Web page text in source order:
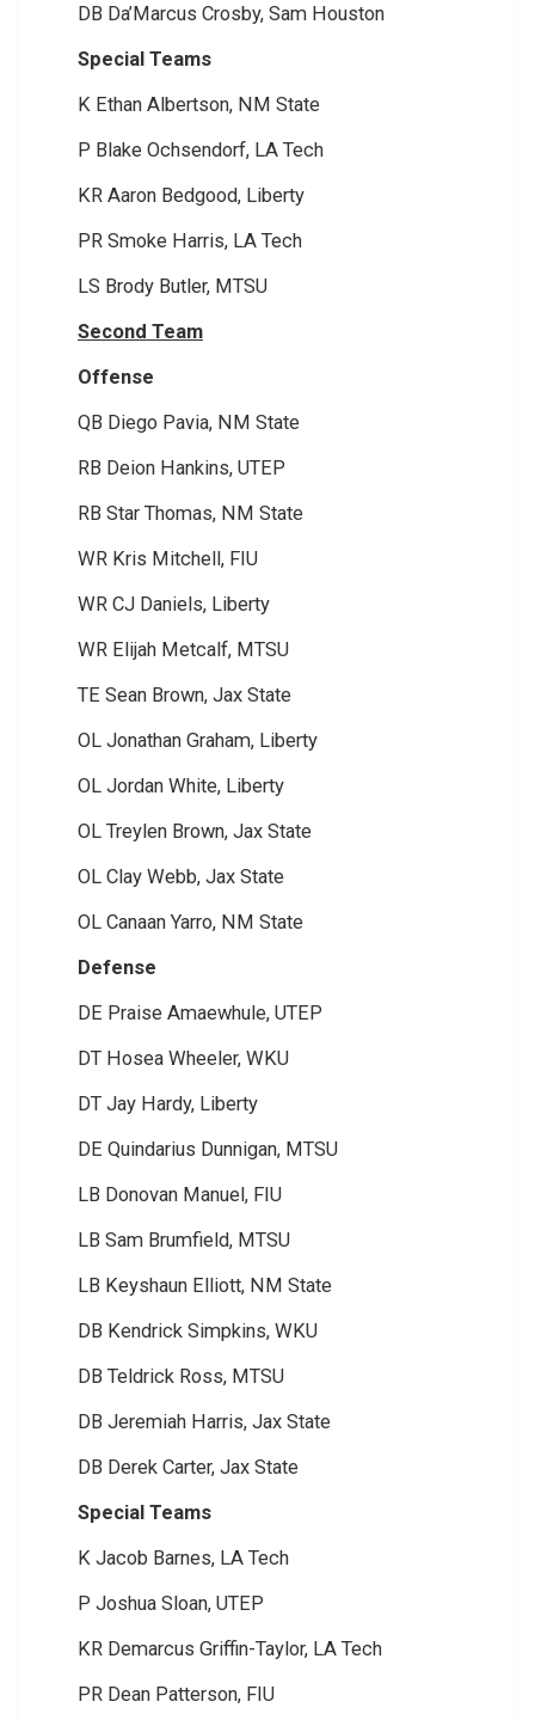
DB Da’Marcus Crosby, Sam Houston
Special Teams
K Ethan Albertson, NM State
P Blake Ochsendorf, LA Tech
KR Aaron Bedgood, Liberty
PR Smoke Harris, LA Tech
LS Brody Butler, MTSU
Second Team
Offense
QB Diego Pavia, NM State
RB Deion Hankins, UTEP
RB Star Thomas, NM State
WR Kris Mitchell, FIU
WR CJ Daniels, Liberty
WR Elijah Metcalf, MTSU
TE Sean Brown, Jax State
OL Jonathan Graham, Liberty
OL Jordan White, Liberty
OL Treylen Brown, Jax State
OL Clay Webb, Jax State
OL Canaan Yarro, NM State
Defense
DE Praise Amaewhule, UTEP
DT Hosea Wheeler, WKU
DT Jay Hardy, Liberty
DE Quindarius Dunnigan, MTSU
LB Donovan Manuel, FIU
LB Sam Brumfield, MTSU
LB Keyshaun Elliott, NM State
DB Kendrick Simpkins, WKU
DB Teldrick Ross, MTSU
DB Jeremiah Harris, Jax State
DB Derek Carter, Jax State
Special Teams
K Jacob Barnes, LA Tech
P Joshua Sloan, UTEP
KR Demarcus Griffin-Taylor, LA Tech
PR Dean Patterson, FIU